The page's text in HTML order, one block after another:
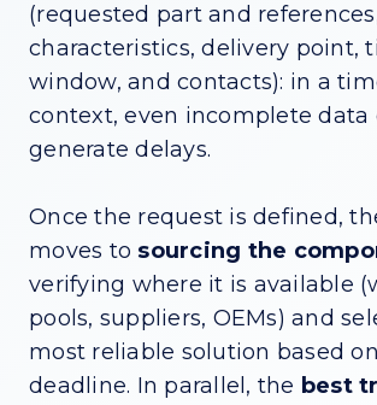
(requested part and
characteristics, delivery point,
window, and contacts): in a
context, even incomplete data
generate delays.
Once the request is defined,
moves to sourcing the
verifying where it is available
pools, suppliers, OEMs) and
most reliable solution based
deadline. In parallel, the best